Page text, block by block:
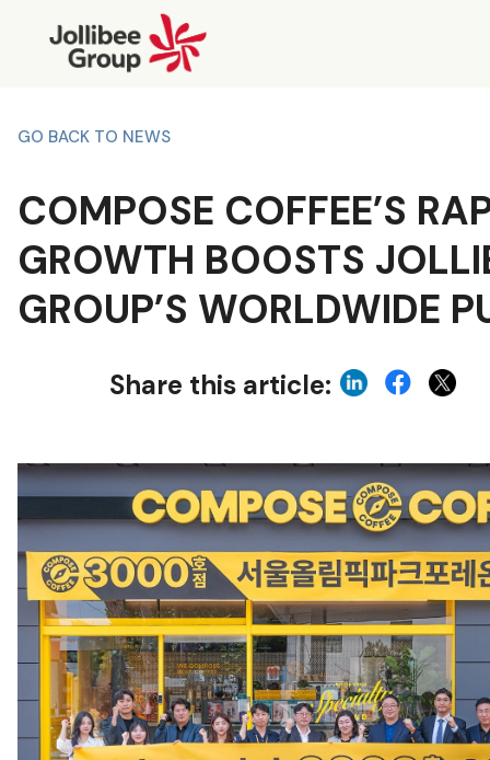
GO BACK TO NEWS
COMPOSE COFFEE’S
GROWTH BOOSTS
GROUP’S WORLDWIDE
Share this article: